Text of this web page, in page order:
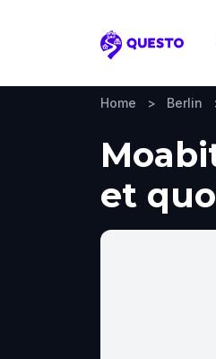
Questo
Home > Berlin
et